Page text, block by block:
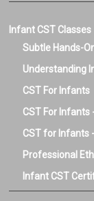
Infant CST Classes
Subtle Hands-
Understanding
CST For Infants
CST For Infants
CST for Infants
Professional
Infant CST